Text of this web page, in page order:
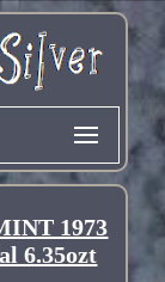
1973
6.35ozt